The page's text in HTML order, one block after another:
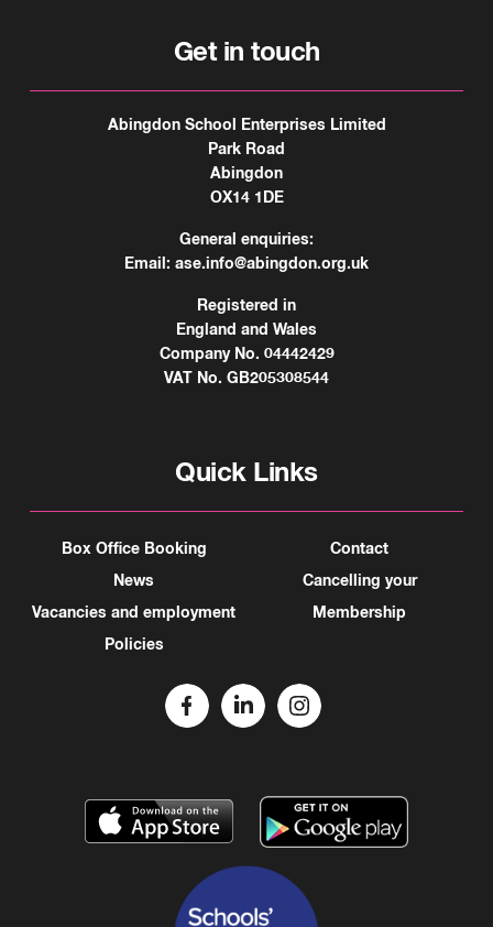
Get in touch
Abingdon School Enterprises Limited
Park Road
Abingdon
OX14 1DE
General enquiries:
Email: ase.info@abingdon.org.uk
Registered in
England and Wales
Company No. 04442429
VAT No. GB205308544
Quick Links
Box Office Booking
News
Vacancies and employment
Policies
Contact
Cancelling your
Membership